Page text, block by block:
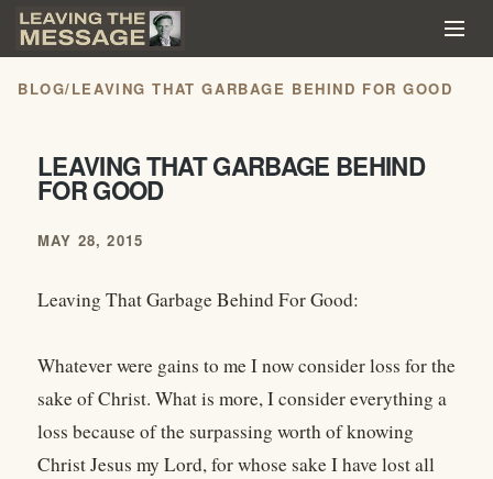
BLOG/LEAVING THAT GARBAGE BEHIND FOR GOOD
LEAVING THAT GARBAGE BEHIND
FOR GOOD
MAY 28, 2015
Leaving That Garbage Behind For Good:
Whatever were gains to me I now consider loss for the
sake of Christ. What is more, I consider everything a
loss because of the surpassing worth of knowing
Christ Jesus my Lord, for whose sake I have lost all